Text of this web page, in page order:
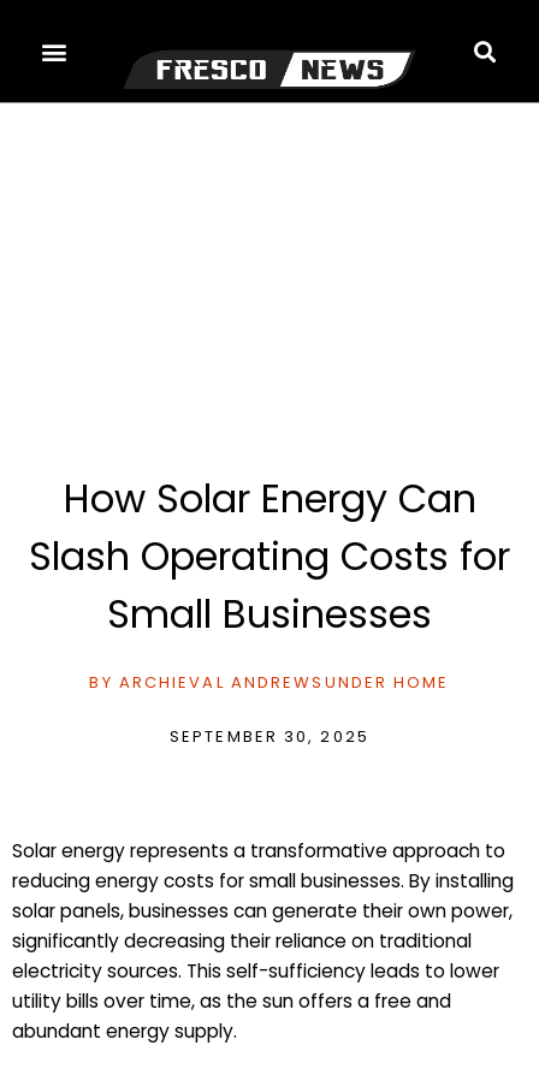
How Solar Energy Can
Slash Operating Costs for
Small Businesses
BY ARCHIEVAL ANDREWS UNDER HOME
SEPTEMBER 30, 2025
Solar energy represents a transformative approach to
reducing energy costs for small businesses. By installing
solar panels, businesses can generate their own power,
significantly decreasing their reliance on traditional
electricity sources. This self-sufficiency leads to lower
utility bills over time, as the sun offers a free and
abundant energy supply.